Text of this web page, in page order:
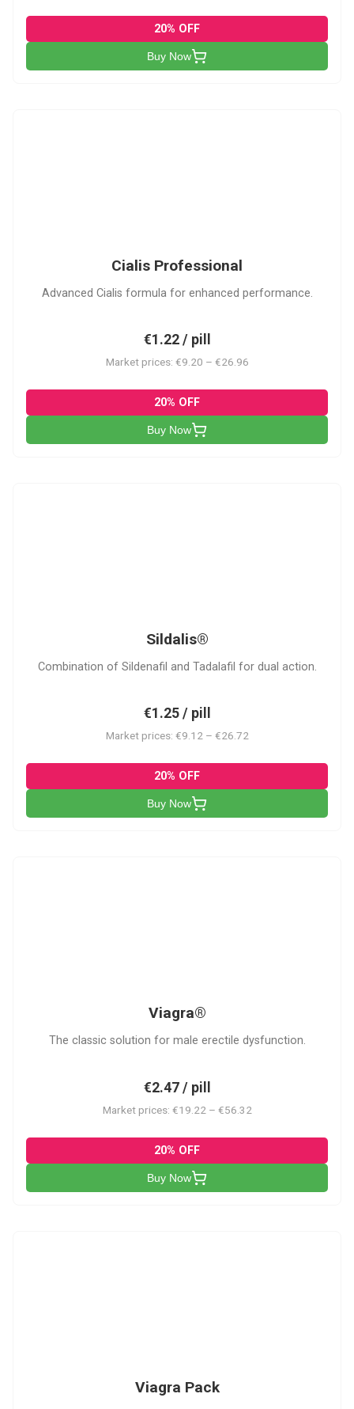
20% OFF
Buy Now
Cialis Professional
Advanced Cialis formula for enhanced performance.
€1.22 / pill
Market prices: €9.20 – €26.96
20% OFF
Buy Now
Sildalis®
Combination of Sildenafil and Tadalafil for dual action.
€1.25 / pill
Market prices: €9.12 – €26.72
20% OFF
Buy Now
Viagra®
The classic solution for male erectile dysfunction.
€2.47 / pill
Market prices: €19.22 – €56.32
20% OFF
Buy Now
Viagra Pack